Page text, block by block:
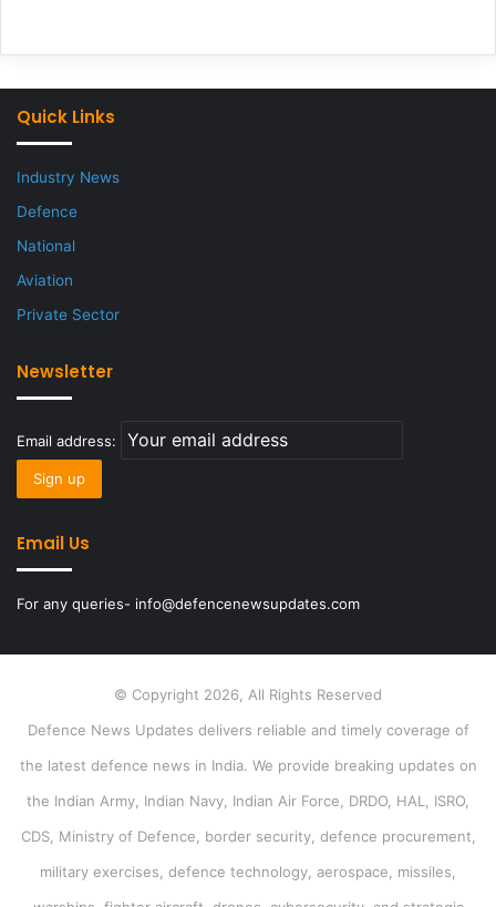
Quick Links
Industry News
Defence
National
Aviation
Private Sector
Newsletter
Email address:
Email Us
For any queries- info@defencenewsupdates.com
© Copyright 2026, All Rights Reserved
Defence News Updates delivers reliable and timely coverage of
the latest defence news in India. We provide breaking updates on
the Indian Army, Indian Navy, Indian Air Force, DRDO, HAL, ISRO,
CDS, Ministry of Defence, border security, defence procurement,
military exercises, defence technology, aerospace, missiles,